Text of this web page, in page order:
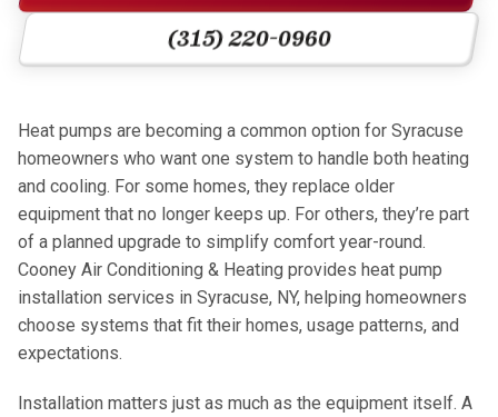
(315) 220-0960
Heat pumps are becoming a common option for Syracuse
homeowners who want one system to handle both heating
and cooling. For some homes, they replace older
equipment that no longer keeps up. For others, they’re part
of a planned upgrade to simplify comfort year-round.
Cooney Air Conditioning & Heating provides heat pump
installation services in Syracuse, NY, helping homeowners
choose systems that fit their homes, usage patterns, and
expectations.
Installation matters just as much as the equipment itself. A